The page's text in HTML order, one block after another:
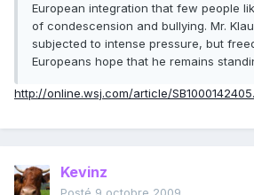
European integration that few people
of condescension and bullying. Mr.
subjected to intense pressure, but
Europeans hope that he remains
http://online.wsj.com/article/
Kevinz